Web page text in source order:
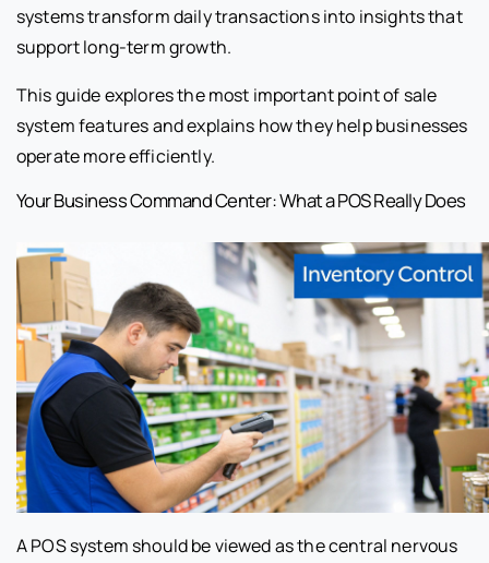
systems transform daily transactions into insights that
support long-term growth.
This guide explores the most important point of sale
system features and explains how they help businesses
operate more efficiently.
Your Business Command Center: What a POS Really Does
A POS system should be viewed as the central nervous